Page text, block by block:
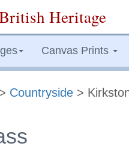
Heritage
Canvas Prints
> Countryside >